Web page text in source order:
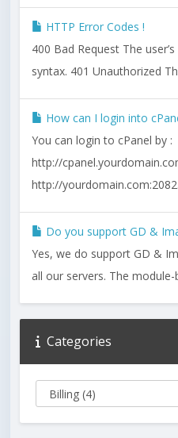
HTTP Error Codes !
400 Bad Request The
syntax. 401 Unauthorized
How can I login into
You can login to cPanel by :
http://
http://
Do you support GD &
Yes, we do support GD &
all our servers. The module-
Categories